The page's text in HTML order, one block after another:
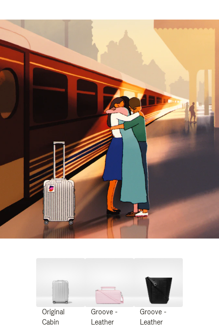
Original
Cabin
Groove -
Leather
Groove -
Leather